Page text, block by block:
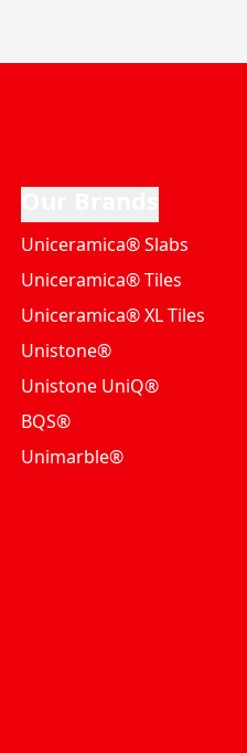
Uniceramica® Slabs
Uniceramica® Tiles
Uniceramica® XL Tiles
Unistone®
Unistone UniQ®
BQS®
Unimarble®